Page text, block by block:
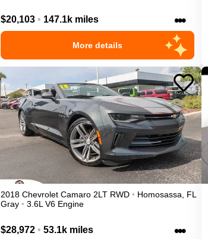
$20,103 • 147.1k miles •••
More details
2018 Chevrolet Camaro 2LT RWD • Homosassa, FL
Gray • 3.6L V6 Engine
$28,972 • 53.1k miles •••